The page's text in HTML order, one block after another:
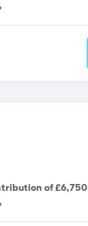
of £6,750